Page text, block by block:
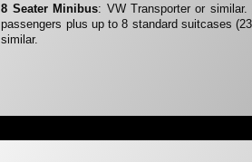
8 Seater Minibus: VW Transporter or
passengers plus up to 8 standard suitcases
similar.